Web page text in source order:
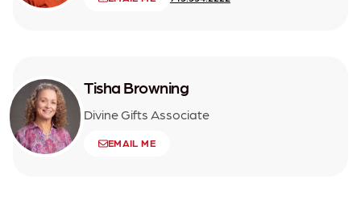
Tisha Browning
Divine Gifts Associate
EMAIL ME